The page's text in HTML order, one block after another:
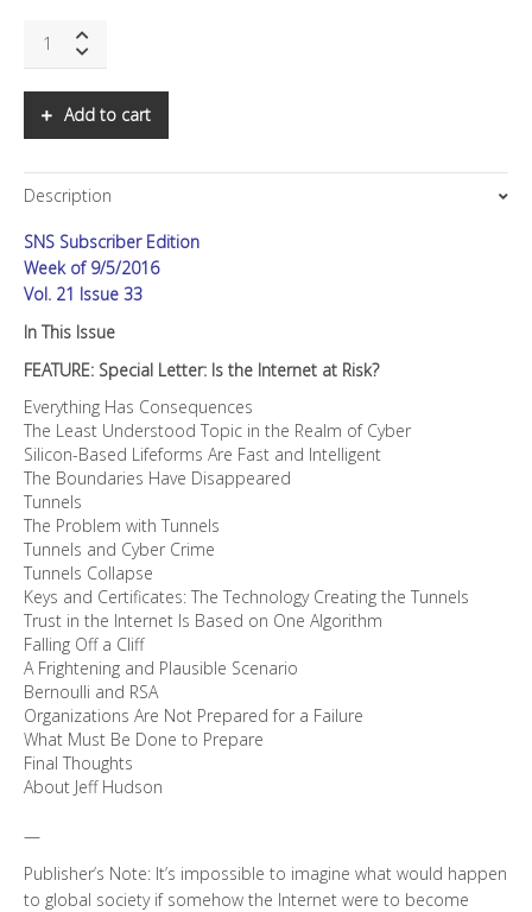
quantity
Add to cart
Description
SNS Subscriber Edition
Week of 9/5/2016
Vol. 21 Issue 33
In This Issue
FEATURE: Special Letter: Is the Internet at Risk?
Everything Has Consequences
The Least Understood Topic in the Realm of Cyber
Silicon-Based Lifeforms Are Fast and Intelligent
The Boundaries Have Disappeared
Tunnels
The Problem with Tunnels
Tunnels and Cyber Crime
Tunnels Collapse
Keys and Certificates: The Technology Creating the Tunnels
Trust in the Internet Is Based on One Algorithm
Falling Off a Cliff
A Frightening and Plausible Scenario
Bernoulli and RSA
Organizations Are Not Prepared for a Failure
What Must Be Done to Prepare
Final Thoughts
About Jeff Hudson
—
Publisher’s Note: It’s impossible to imagine what would happen
to global society if somehow the Internet were to become